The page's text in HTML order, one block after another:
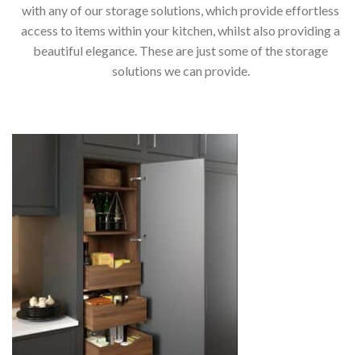
with any of our storage solutions, which provide effortless
access to items within your kitchen, whilst also providing a
beautiful elegance. These are just some of the storage
solutions we can provide.